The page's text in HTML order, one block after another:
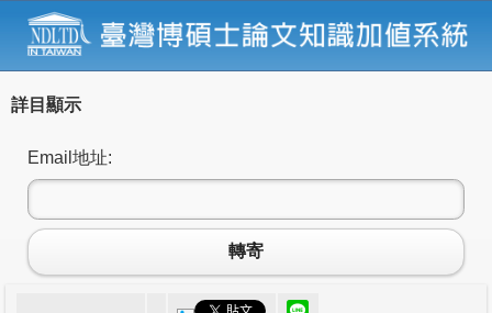
詳目顯示
Email地址:
轉寄